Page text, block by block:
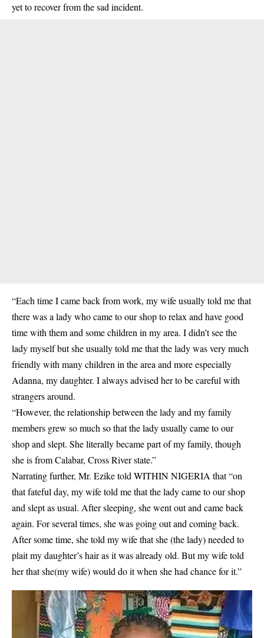
yet to recover from the sad incident.
“Each time I came back from work, my wife usually told me that
there was a lady who came to our shop to relax and have good
time with them and some children in my area. I didn’t see the
lady myself but she usually told me that the lady was very much
friendly with many children in the area and more especially
Adanna, my daughter. I always advised her to be careful with
strangers around.
“However, the relationship between the lady and my family
members grew so much so that the lady usually came to our
shop and slept. She literally became part of my family, though
she is from Calabar, Cross River state.”
Narrating further, Mr. Ezike told WITHIN NIGERIA that “on
that fateful day, my wife told me that the lady came to our shop
and slept as usual. After sleeping, she went out and came back
again. For several times, she was going out and coming back.
After some time, she told my wife that she (the lady) needed to
plait my daughter’s hair as it was already old. But my wife told
her that she(my wife) would do it when she had chance for it.”